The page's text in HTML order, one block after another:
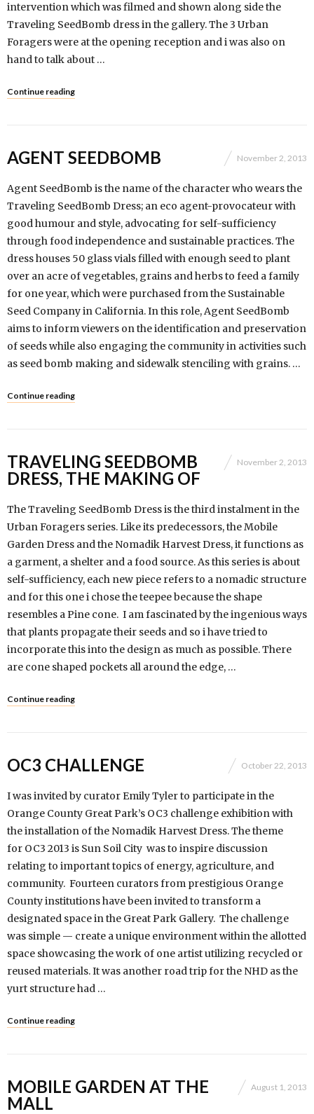
intervention which was filmed and shown along side the
Traveling SeedBomb dress in the gallery. The 3 Urban
Foragers were at the opening reception and i was also on
hand to talk about …
Continue reading
AGENT SEEDBOMB November 2, 2013
Agent SeedBomb is the name of the character who wears the
Traveling SeedBomb Dress; an eco agent-provocateur with
good humour and style, advocating for self-sufficiency
through food independence and sustainable practices. The
dress houses 50 glass vials filled with enough seed to plant
over an acre of vegetables, grains and herbs to feed a family
for one year, which were purchased from the Sustainable
Seed Company in California. In this role, Agent SeedBomb
aims to inform viewers on the identification and preservation
of seeds while also engaging the community in activities such
as seed bomb making and sidewalk stenciling with grains. …
Continue reading
TRAVELING SEEDBOMB
DRESS, THE MAKING OF
November 2, 2013
The Traveling SeedBomb Dress is the third instalment in the
Urban Foragers series. Like its predecessors, the Mobile
Garden Dress and the Nomadik Harvest Dress, it functions as
a garment, a shelter and a food source. As this series is about
self-sufficiency, each new piece refers to a nomadic structure
and for this one i chose the teepee because the shape
resembles a Pine cone. I am fascinated by the ingenious ways
that plants propagate their seeds and so i have tried to
incorporate this into the design as much as possible. There
are cone shaped pockets all around the edge, …
Continue reading
OC3 CHALLENGE October 22, 2013
I was invited by curator Emily Tyler to participate in the
Orange County Great Park’s OC3 challenge exhibition with
the installation of the Nomadik Harvest Dress. The theme
for OC3 2013 is Sun Soil City was to inspire discussion
relating to important topics of energy, agriculture, and
community. Fourteen curators from prestigious Orange
County institutions have been invited to transform a
designated space in the Great Park Gallery. The challenge
was simple — create a unique environment within the allotted
space showcasing the work of one artist utilizing recycled or
reused materials. It was another road trip for the NHD as the
yurt structure had …
Continue reading
MOBILE GARDEN AT THE
MALL
August 1, 2013